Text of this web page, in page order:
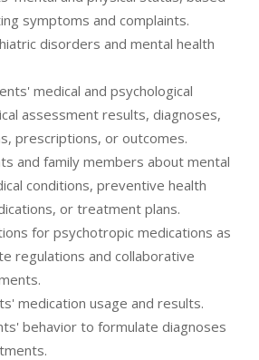
symptoms and complaints.
disorders and mental health
medical and psychological
assessment results, diagnoses,
prescriptions, or outcomes.
and family members about mental
conditions, preventive health
or treatment plans.
for psychotropic medications as
regulations and collaborative
medication usage and results.
behavior to formulate diagnoses